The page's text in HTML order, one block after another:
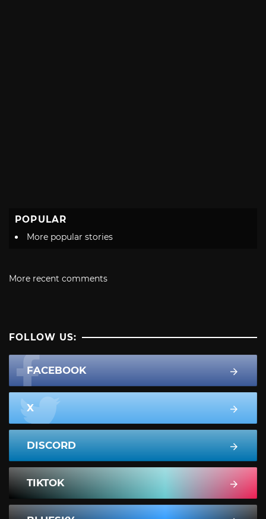
POPULAR
More popular stories
More recent comments
FOLLOW US:
FACEBOOK
X
DISCORD
TIKTOK